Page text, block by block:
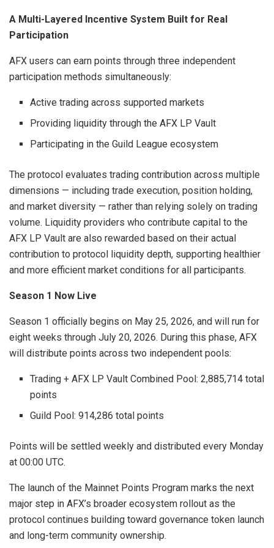
A Multi-Layered Incentive System Built for Real
Participation
AFX users can earn points through three independent
participation methods simultaneously:
Active trading across supported markets
Providing liquidity through the AFX LP Vault
Participating in the Guild League ecosystem
The protocol evaluates trading contribution across multiple
dimensions — including trade execution, position holding,
and market diversity — rather than relying solely on trading
volume. Liquidity providers who contribute capital to the
AFX LP Vault are also rewarded based on their actual
contribution to protocol liquidity depth, supporting healthier
and more efficient market conditions for all participants.
Season 1 Now Live
Season 1 officially begins on May 25, 2026, and will run for
eight weeks through July 20, 2026. During this phase, AFX
will distribute points across two independent pools:
Trading + AFX LP Vault Combined Pool: 2,885,714 total
points
Guild Pool: 914,286 total points
Points will be settled weekly and distributed every Monday
at 00:00 UTC.
The launch of the Mainnet Points Program marks the next
major step in AFX’s broader ecosystem rollout as the
protocol continues building toward governance token launch
and long-term community ownership.